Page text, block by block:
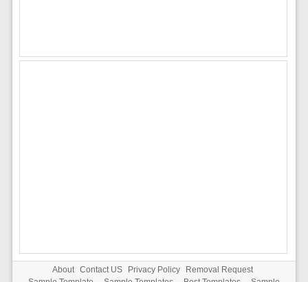
About Contact US Privacy Policy
Removal Request